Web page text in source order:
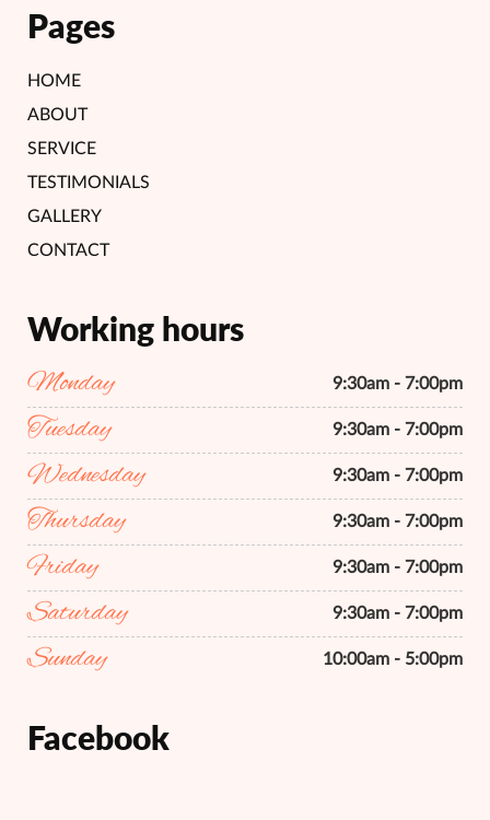
Pages
HOME
ABOUT
SERVICE
TESTIMONIALS
GALLERY
CONTACT
Working hours
Monday 9:30am - 7:00pm
Tuesday 9:30am - 7:00pm
Wednesday 9:30am - 7:00pm
Thursday 9:30am - 7:00pm
Friday 9:30am - 7:00pm
Saturday 9:30am - 7:00pm
Sunday 10:00am - 5:00pm
Facebook